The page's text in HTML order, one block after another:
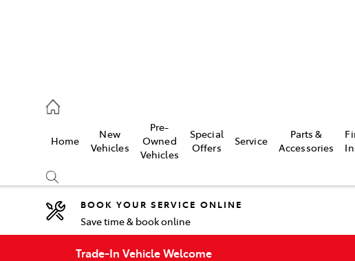
Home
New
Vehicles
Pre-
Owned
Vehicles
Special
Offers
Service
Parts &
Accessories
Compare
Cars
BOOK YOUR SERVICE ONLINE
Save time & book online
Trade-In Vehicle Welcome